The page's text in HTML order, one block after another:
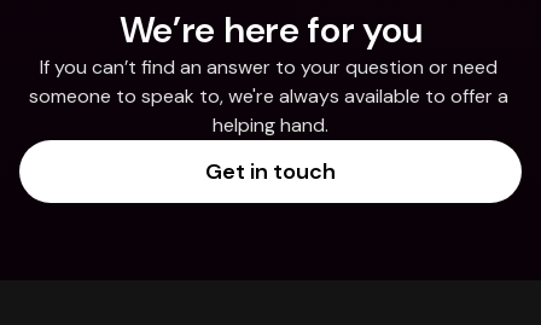
We’re here for you
If you can’t find an answer to your question or need
someone to speak to, we're always available to offer a
helping hand.
Get in touch